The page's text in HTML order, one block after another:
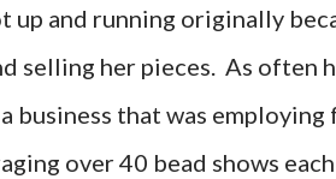
up and running originally
selling her pieces. As often
business that was
over 40 bead shows